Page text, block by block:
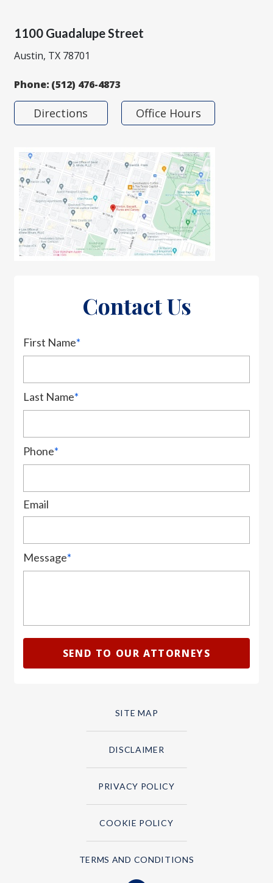
1100 Guadalupe Street
Austin, TX 78701
Phone: (512) 476-4873
Directions Office Hours
Contact Us
First Name*
Last Name*
Phone*
Email
Message*
SITE MAP
DISCLAIMER
PRIVACY POLICY
COOKIE POLICY
TERMS AND CONDITIONS